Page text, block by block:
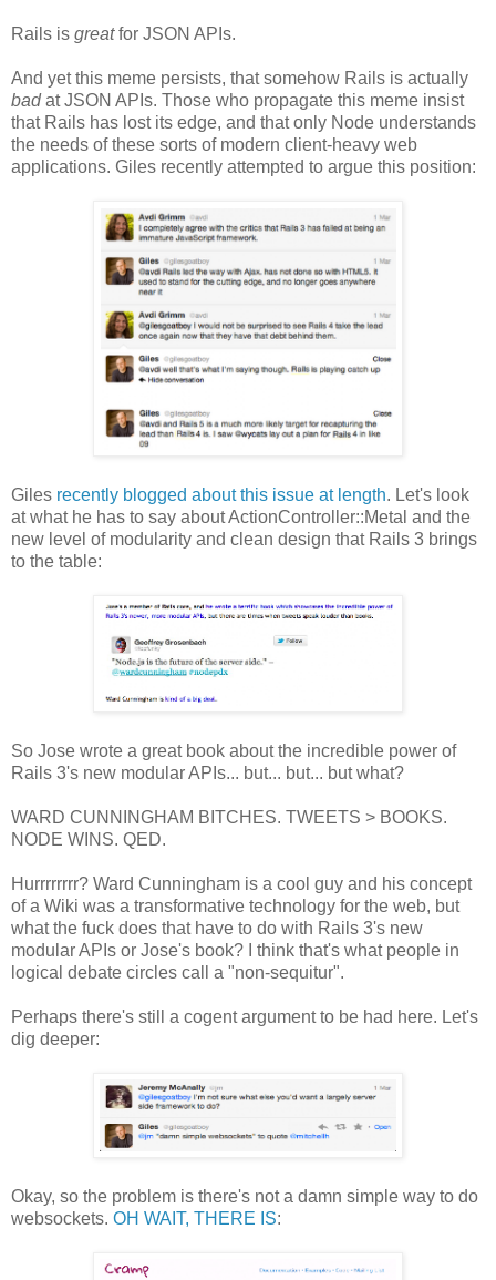
Rails is greatfor JSON APIs.
And yet this meme persists, that somehow Rails is actually
badat JSON APIs. Those who propagate this meme insist
that Rails has lost its edge, and that only Node understands
the needs of these sorts of modern client-heavy web
applications. Giles recently attempted to argue this position:
Giles recently blogged about this issue at length. Let's look
at what he has to say about ActionController::Metal and the
new level of modularity and clean design that Rails 3 brings
to the table:
So Jose wrote a great book about the incredible power of
Rails 3's new modular APIs... but... but... but what?
WARD CUNNINGHAM BITCHES. TWEETS > BOOKS.
NODE WINS. QED.
Hurrrrrrrr? Ward Cunningham is a cool guy and his concept
of a Wiki was a transformative technology for the web, but
what the fuck does that have to do with Rails 3's new
modular APIs or Jose's book? I think that's what people in
logical debate circles call a "non-sequitur".
Perhaps there's still a cogent argument to be had here. Let's
dig deeper:
Okay, so the problem is there's not a damn simple way to do
websockets. OH WAIT, THERE IS: